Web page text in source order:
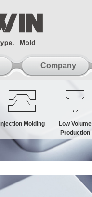
Company
Injection Molding
Low Volume
Production